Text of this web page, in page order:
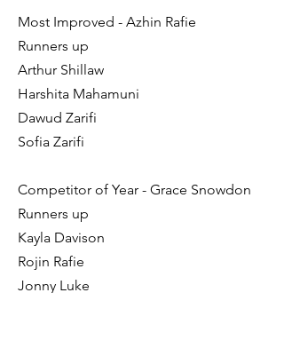
Most Improved - Azhin Rafie
Runners up
Arthur Shillaw
Harshita Mahamuni
Dawud Zarifi
Sofia Zarifi
Competitor of Year - Grace Snowdon
Runners up
Kayla Davison
Rojin Rafie
Jonny Luke